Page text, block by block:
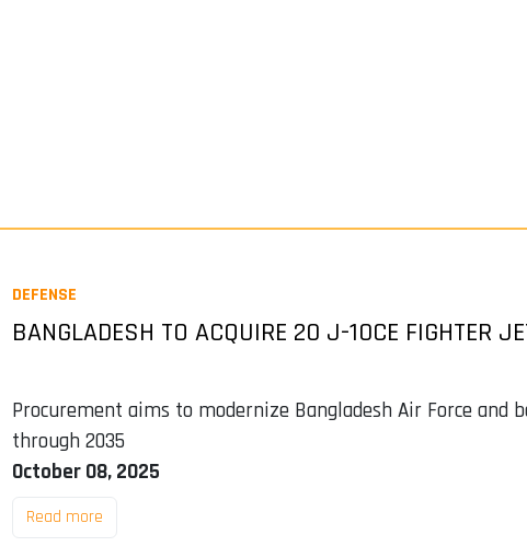
DEFENSE
BANGLADESH TO ACQUIRE 20 J-10CE FIGHTER
Procurement aims to modernize Bangladesh Air Force and
through 2035
October 08, 2025
Read more